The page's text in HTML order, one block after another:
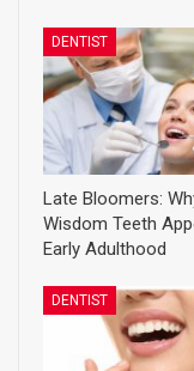
DENTIST
Late Bloomers:
Wisdom Teeth
Early Adulthood
DENTIST